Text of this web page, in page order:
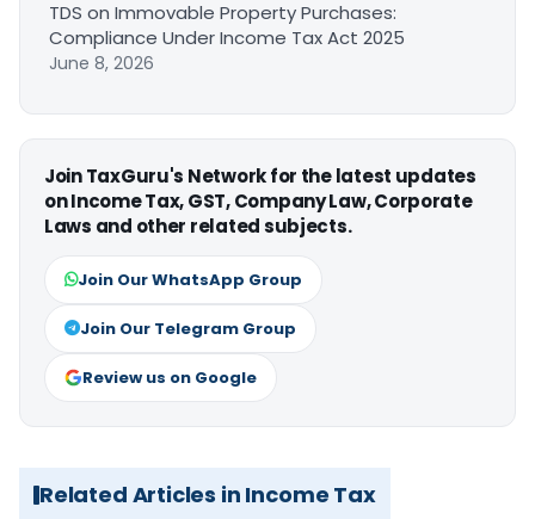
TDS on Immovable Property Purchases:
Compliance Under Income Tax Act 2025
June 8, 2026
Join TaxGuru's Network for the latest updates
on Income Tax, GST, Company Law, Corporate
Laws and other related subjects.
Join Our WhatsApp Group
Join Our Telegram Group
Review us on Google
Related Articles in Income Tax